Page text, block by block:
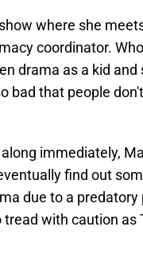
where she
coordinator.
drama as a kid
bad that people
immediately,
find out
due to a predatory
with caution as